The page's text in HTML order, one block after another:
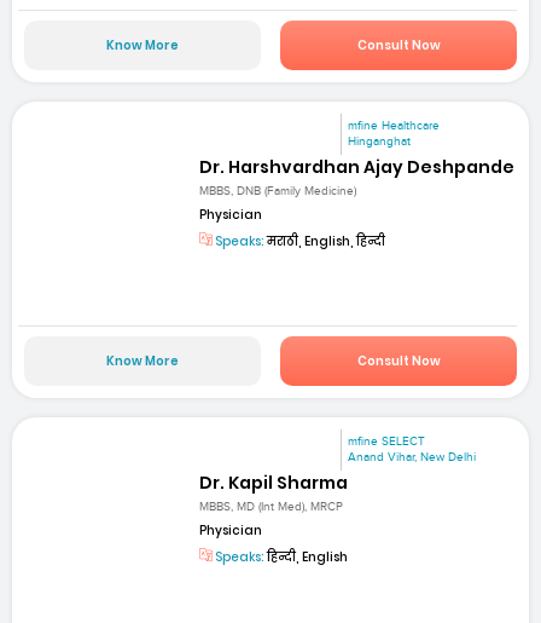
Know More Consult Now
mfine Healthcare
Hinganghat
Dr. Harshvardhan Ajay Deshpande
MBBS, DNB (Family Medicine)
Physician
Speaks:मराठी, English, हिन्दी
Know More Consult Now
mfine SELECT
Anand Vihar, New Delhi
Dr. Kapil Sharma
MBBS, MD (Int Med), MRCP
Physician
Speaks:हिन्दी, English